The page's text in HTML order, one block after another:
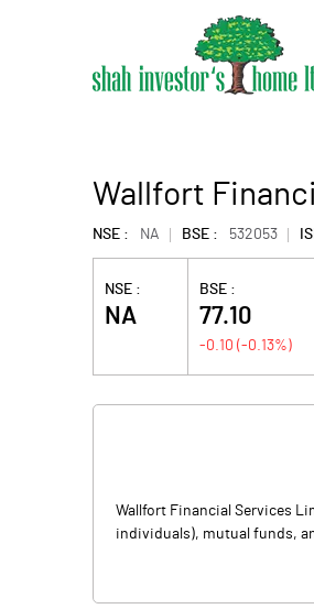
Wallfort
NSE : NA BSE : 532053
NSE :
NA
BSE :
77.10
-0.10 (-0.13%)
Wallfort Financial Services
individuals), mutual funds,